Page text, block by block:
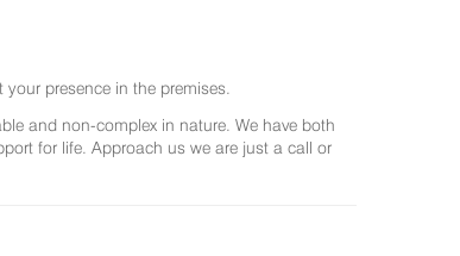
presence in the premises.
and non-complex in nature. We have both
for life. Approach us we are just a call or